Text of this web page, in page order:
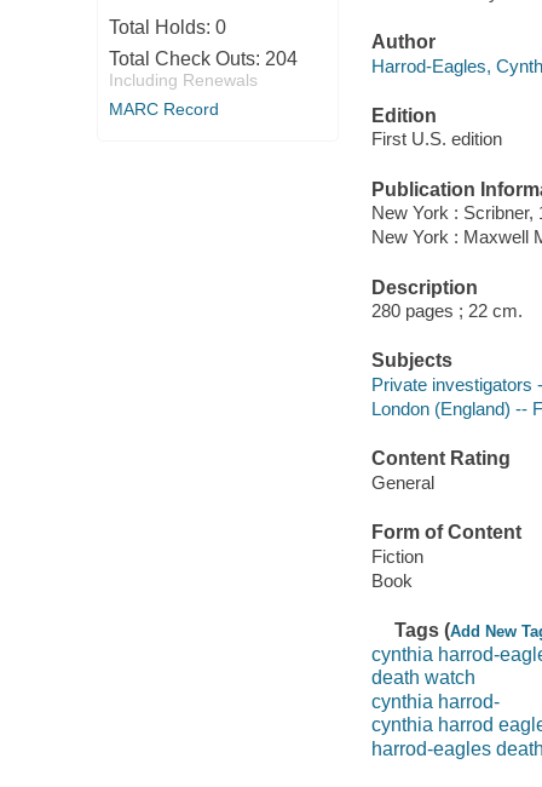
Total Holds: 0
Total Check Outs: 204
Including Renewals
MARC Record
Author
Harrod-Eagles,
Edition
First U.S. edition
Publication
New York : Scribner,
New York : Maxwell
Description
280 pages ; 22 cm.
Subjects
Private investigators
London (England) --
Content Rating
General
Form of Content
Fiction
Book
Tags (Add New
cynthia harrod-
death watch
cynthia harrod-
cynthia harrod
harrod-eagles